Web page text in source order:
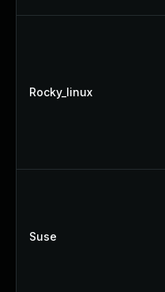
Rocky_linux
Suse